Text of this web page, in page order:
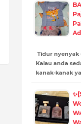
Tidur nyenyak
Kalau anda
kanak-kanak